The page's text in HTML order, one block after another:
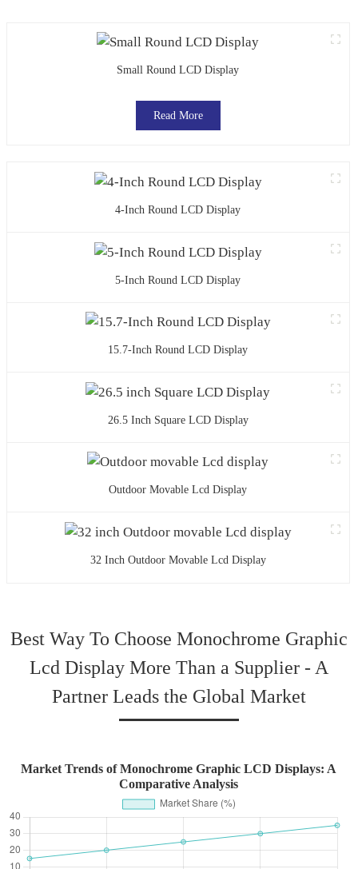
Small Round LCD Display
Read More
4-Inch Round LCD Display
5-Inch Round LCD Display
15.7-Inch Round LCD Display
26.5 Inch Square LCD Display
Outdoor Movable Lcd Display
32 Inch Outdoor Movable Lcd Display
Best Way To Choose Monochrome Graphic
Lcd Display More Than a Supplier - A
Partner Leads the Global Market
Market Trends of Monochrome Graphic LCD Displays: A
Comparative Analysis